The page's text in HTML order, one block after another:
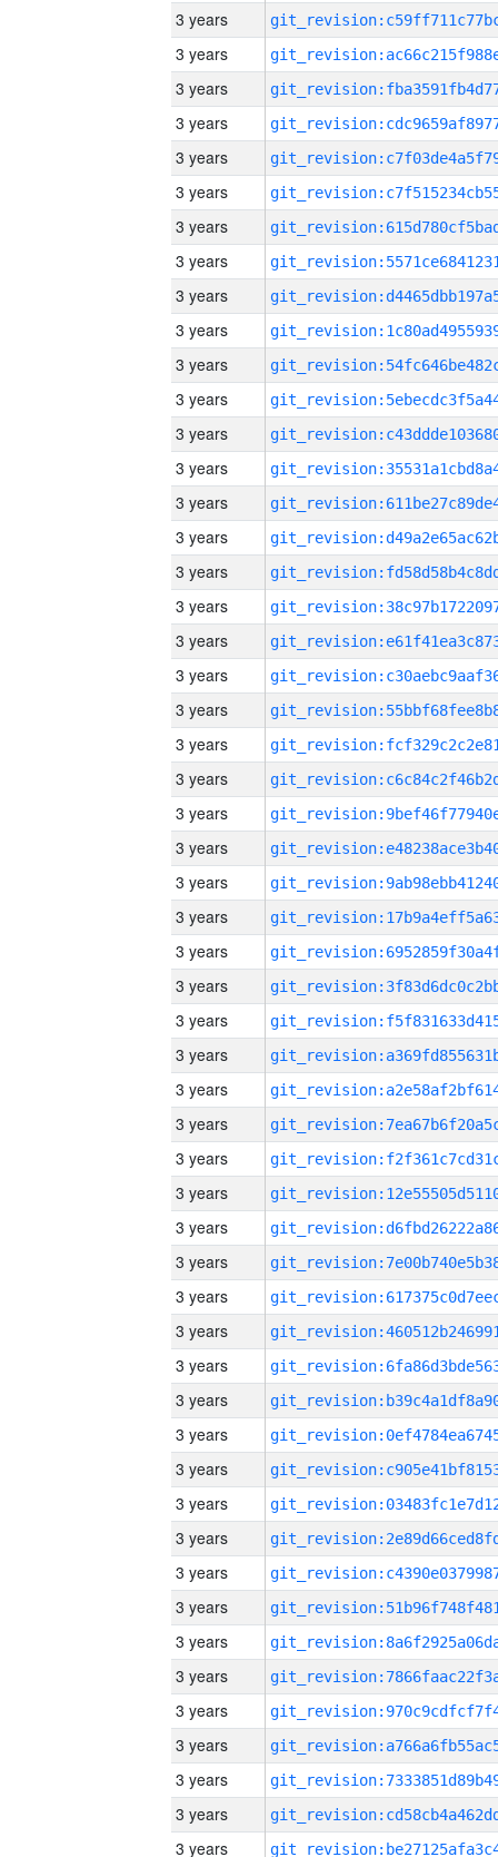
3 years
3 years
3 years
3 years
3 years
3 years
3 years
3 years
3 years
3 years
3 years
3 years
3 years
3 years
3 years
3 years
3 years
3 years
3 years
3 years
3 years
3 years
3 years
3 years
3 years
3 years
3 years
3 years
3 years
3 years
3 years
3 years
3 years
3 years
3 years
3 years
3 years
3 years
3 years
3 years
3 years
3 years
3 years
3 years
3 years
3 years
3 years
3 years
3 years
3 years
3 years
3 years
3 years
3 years